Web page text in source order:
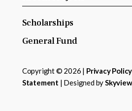
Scholarships
General Fund
Copyright © 2026 | Privacy Policy
Statement | Designed by